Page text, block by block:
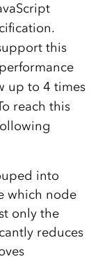
this
up to 4 times
reach this
into
which node
only the
reduces